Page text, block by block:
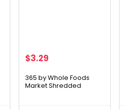
$3.29
365 by Whole Foods
Market Shredded